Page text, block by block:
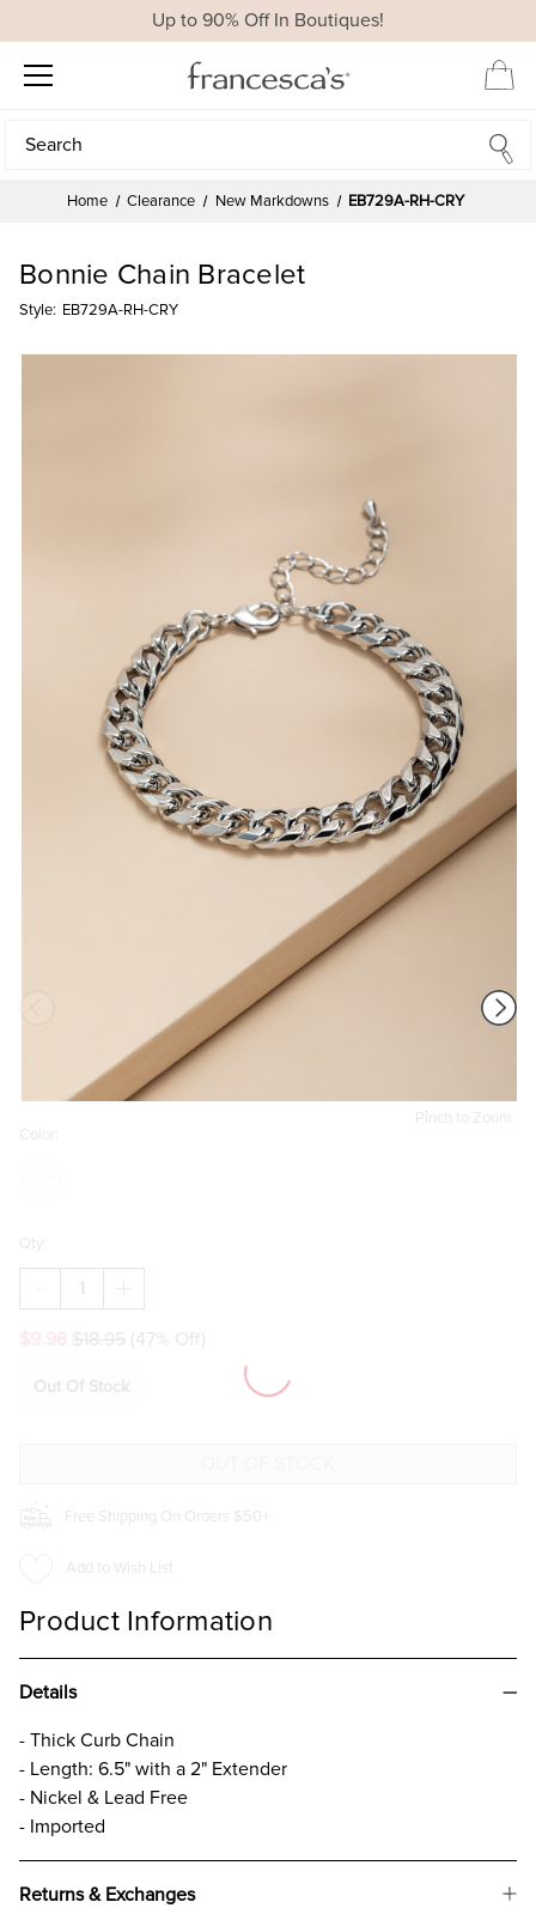
Up to 90% Off In Boutiques!
Search
Search
Home Clearance New Markdowns EB729A-RH-CRY
Pinch to Zoom
Bonnie Chain Bracelet
Style: EB729A-RH-CRY
Color:
Qty:
DECREASE
QUANTITY
BONNIE
BRACELET
QUANTITY
BONNIE
BRACELET
$18.95 (47% Off)
Out Of Stock
Free Shipping On Orders $50+
Add to Wish List
Product Information
Details
- Thick Curb Chain
- Length: 6.5" with a 2" Extender
- Nickel & Lead Free
- Imported
Returns & Exchanges